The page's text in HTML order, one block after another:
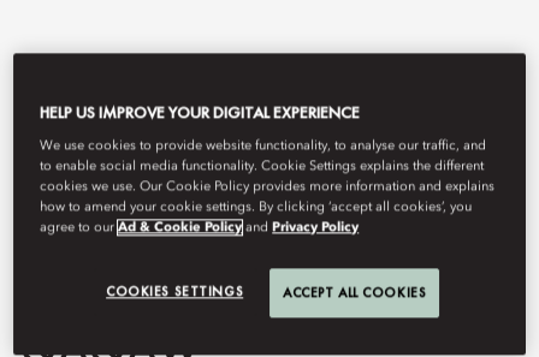
HELP US IMPROVE YOUR DIGITAL EXPERIENCE
We use cookies to provide website functionality, to analyse our traffic, and
to enable social media functionality. Cookie Settings explains the different
cookies we use. Our Cookie Policy provides more information and explains
how to amend your cookie settings. By clicking ‘accept all cookies’, you
agree to ourAd & Cookie Policy andPrivacy Policy
COOKIES SETTINGS ACCEPT ALL COOKIES